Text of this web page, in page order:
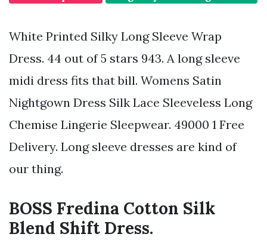
White Printed Silky Long Sleeve Wrap
Dress. 44 out of 5 stars 943. A long sleeve
midi dress fits that bill. Womens Satin
Nightgown Dress Silk Lace Sleeveless Long
Chemise Lingerie Sleepwear. 49000 1 Free
Delivery. Long sleeve dresses are kind of
our thing.
BOSS Fredina Cotton Silk
Blend Shift Dress.